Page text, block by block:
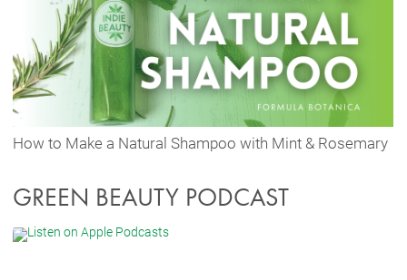
How to Make a Natural Shampoo with Mint & Rosemary
GREEN BEAUTY PODCAST